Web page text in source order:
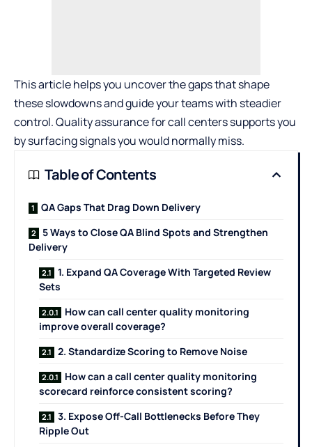
This article helps you uncover the gaps that shape
these slowdowns and guide your teams with steadier
control.Quality assurance for call centerssupports you
by surfacing signals you would normally miss.
Table of Contents
QA Gaps That Drag Down Delivery
5 Ways to Close QA Blind Spots and Strengthen
Delivery
1. Expand QA Coverage With Targeted Review
Sets
How can call center quality monitoring
improve overall coverage?
2. Standardize Scoring to Remove Noise
How can a call center quality monitoring
scorecard reinforce consistent scoring?
3. Expose Off-Call Bottlenecks Before They
Ripple Out